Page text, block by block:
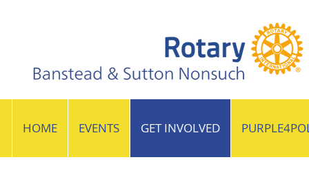
HOME EVENTS GET INVOLVED